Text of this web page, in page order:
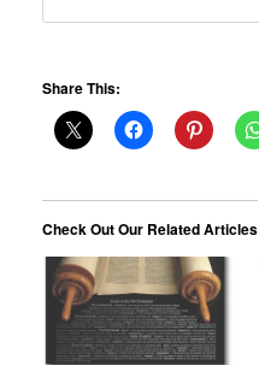
Share This:
Check Out Our Related Articles